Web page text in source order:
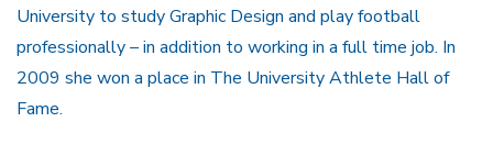
University to study Graphic Design and play football
professionally – in addition to working in a full time job. In
2009 she won a place in The University Athlete Hall of
Fame.